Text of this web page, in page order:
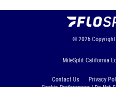
© 2026 Copyright
MileSplit California
Contact Us Privacy